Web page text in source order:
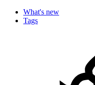
What's new
Tags